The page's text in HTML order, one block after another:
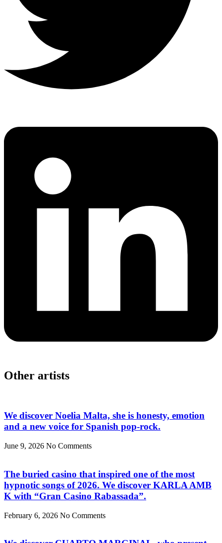
Other artists
We discover Noelia Malta, she is honesty, emotion
and a new voice for Spanish pop-rock.
June 9, 2026 No Comments
The buried casino that inspired one of the most
hypnotic songs of 2026. We discover KARLA AMB
K with “Gran Casino Rabassada”.
February 6, 2026 No Comments